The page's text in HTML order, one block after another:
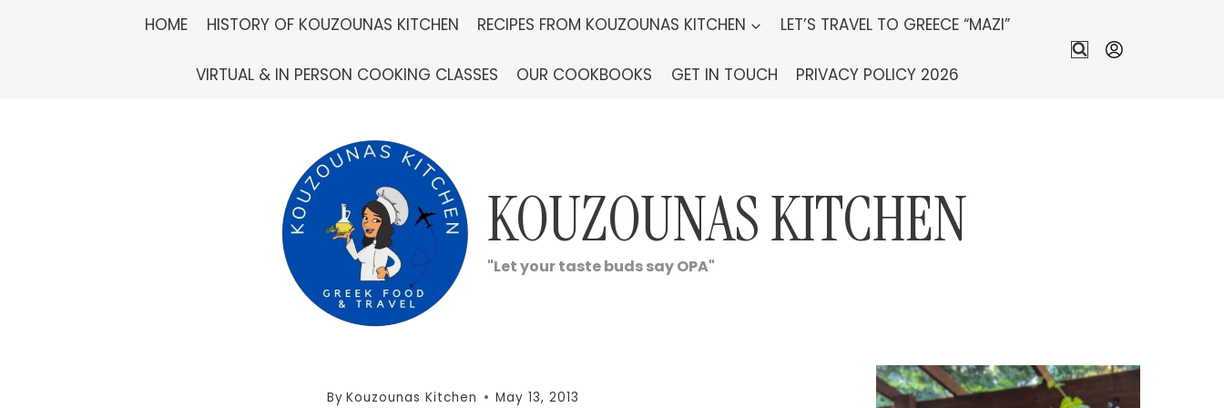
HOME HISTORY OF KOUZOUNAS KITCHEN RECIPES FROM KOUZOUNAS KITCHEN LET’S TRAVEL TO GREECE “MAZI”
VIRTUAL & IN PERSON COOKING CLASSES OUR COOKBOOKS GET IN TOUCH PRIVACY POLICY 2026
KOUZOUNAS KITCHEN
"Let your taste buds say OPA"
By Kouzounas Kitchen May 13, 2013